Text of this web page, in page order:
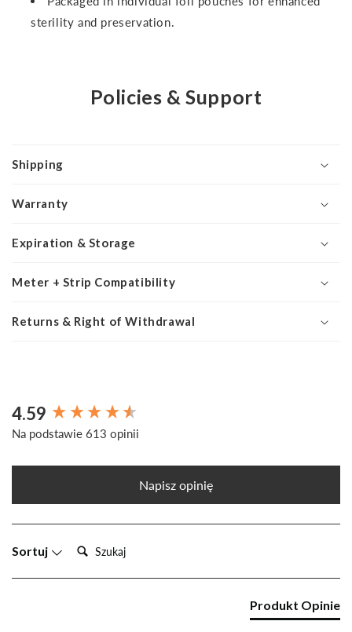
sterility and preservation.
Policies & Support
Shipping
Warranty
Expiration & Storage
Meter + Strip Compatibility
Returns & Right of Withdrawal
4.59
Na podstawie 613 opinii
Napisz opinię
Sortuj Szukaj:
Produkt Opinie
New content loaded